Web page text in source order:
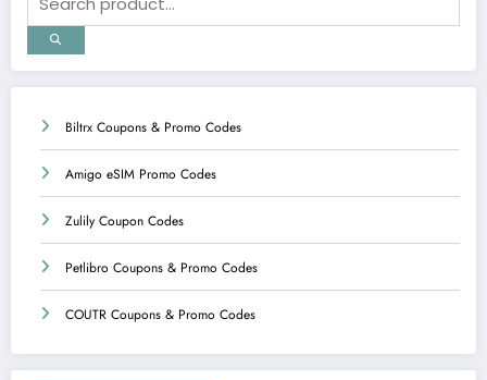
Biltrx Coupons & Promo Codes
Amigo eSIM Promo Codes
Zulily Coupon Codes
Petlibro Coupons & Promo Codes
COUTR Coupons & Promo Codes